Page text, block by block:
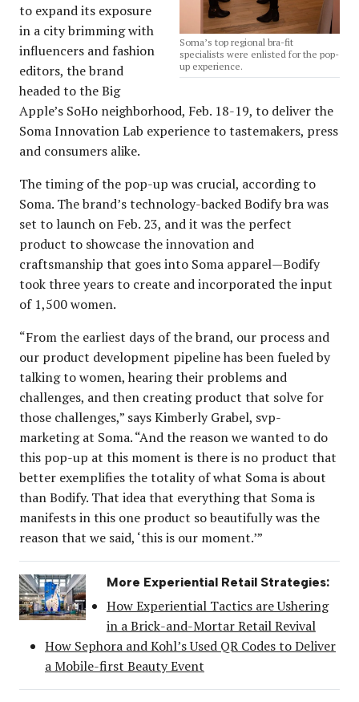
Soma’s top regional bra-fit
specialists were enlisted for the pop-
up experience.
to expand its exposure
in a city brimming with
influencers and fashion
editors, the brand
headed to the Big
Apple’s SoHo neighborhood, Feb. 18-19, to deliver the
Soma Innovation Lab experience to tastemakers, press
and consumers alike.
The timing of the pop-up was crucial, according to
Soma. The brand’s technology-backed Bodify bra was
set to launch on Feb. 23, and it was the perfect
product to showcase the innovation and
craftsmanship that goes into Soma apparel—Bodify
took three years to create and incorporated the input
of 1,500 women.
“From the earliest days of the brand, our process and
our product development pipeline has been fueled by
talking to women, hearing their problems and
challenges, and then creating product that solve for
those challenges,” says Kimberly Grabel, svp-
marketing at Soma. “And the reason we wanted to do
this pop-up at this moment is there is no product that
better exemplifies the totality of what Soma is about
than Bodify. That idea that everything that Soma is
manifests in this one product so beautifully was the
reason that we said, ‘this is our moment.’”
More Experiential Retail Strategies:
How Experiential Tactics are Ushering
in a Brick-and-Mortar Retail Revival
How Sephora and Kohl’s Used QR Codes to Deliver
a Mobile-first Beauty Event